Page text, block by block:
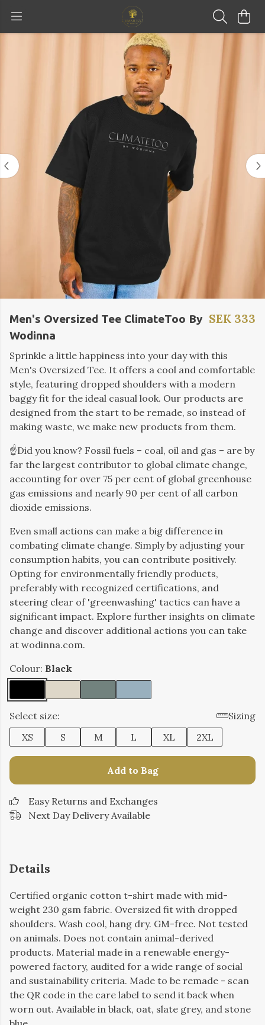
Men's Oversized Tee ClimateToo By
Wodinna
SEK 333
Sprinkle a little happiness into your day with this
Men's Oversized Tee. It offers a cool and comfortable
style, featuring dropped shoulders with a modern
baggy fit for the ideal casual look. Our products are
designed from the start to be remade, so instead of
making waste, we make new products from them.
☝️Did you know? Fossil fuels – coal, oil and gas – are by
far the largest contributor to global climate change,
accounting for over 75 per cent of global greenhouse
gas emissions and nearly 90 per cent of all carbon
dioxide emissions.
Even small actions can make a big difference in
combating climate change. Simply by adjusting your
consumption habits, you can contribute positively.
Opting for environmentally friendly products,
preferably with recognized certifications, and
steering clear of 'greenwashing' tactics can have a
significant impact. Explore further insights on climate
change and discover additional actions you can take
at wodinna.com.
Colour: Black
Select size:
Sizing
XS
S M L XL 2XL
Add to Bag
Easy Returns and Exchanges
Next Day Delivery Available
Details
Certified organic cotton t-shirt made with mid-
weight 230 gsm fabric. Oversized fit with dropped
shoulders. Wash cool, hang dry. GM-free. Not tested
on animals. Does not contain animal-derived
products. Material made in a renewable energy-
powered factory, audited for a wide range of social
and sustainability criteria. Made to be remade - scan
the QR code in the care label to send it back when
worn out. Available in black, oat, slate grey, and stone